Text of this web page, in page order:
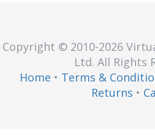
Copyright © 2010-2026
Ltd. All Rights
Home • Terms &
Returns •